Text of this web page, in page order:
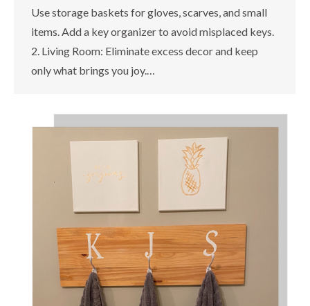
Use storage baskets for gloves, scarves, and small
items. Add a key organizer to avoid misplaced keys.
2. Living Room: Eliminate excess decor and keep
only what brings you joy.…